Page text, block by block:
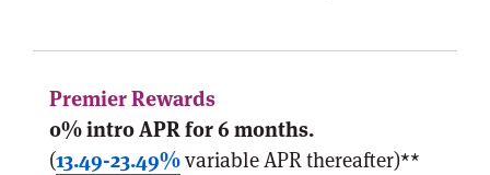
0% intro APR for 6 months.
(13.49-23.49%variable APR thereafter)**